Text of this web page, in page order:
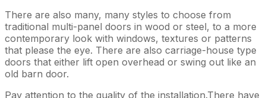
There are also many, many styles to choose from
traditional multi-panel doors in wood or steel, to a more
contemporary look with windows, textures or patterns
that please the eye. There are also carriage-house type
doors that either lift open overhead or swing out like an
old barn door.
Pay attention to the quality of the installation.There have